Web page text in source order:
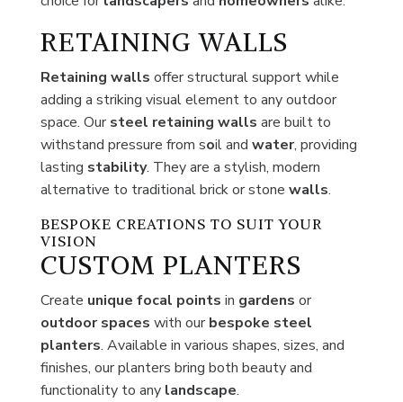
RETAINING WALLS
Retaining walls offer structural support while
adding a striking visual element to any outdoor
space. Oursteel retaining walls are built to
withstand pressure from soil and water, providing
lasting stability. They are a stylish, modern
alternative to traditional brick or stone walls.
BESPOKE CREATIONS TO SUIT YOUR
VISION
CUSTOM PLANTERS
Create unique focal points in gardens or
outdoor spaces with ourbespoke steel
planters. Available in various shapes, sizes, and
finishes, our planters bring both beauty and
functionality to any landscape.